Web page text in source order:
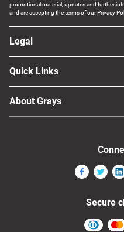
promotional material, updates and further
and are accepting the terms of our Privacy
Legal
Quick Links
About Grays
Secure